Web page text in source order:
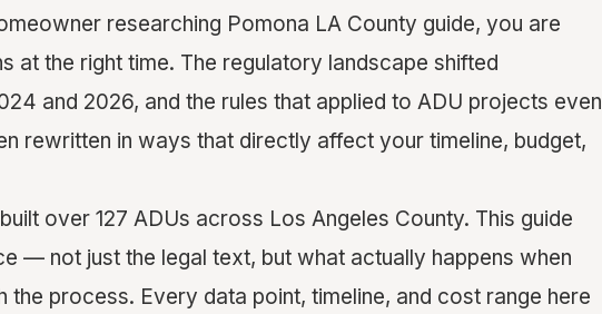
researching Pomona LA County guide, you are
at the right time. The regulatory landscape shifted
and 2026, and the rules that applied to ADU projects even
rewritten in ways that directly affect your timeline, budget,
over 127 ADUs across Los Angeles County. This guide
— not just the legal text, but what actually happens when
the process. Every data point, timeline, and cost range here